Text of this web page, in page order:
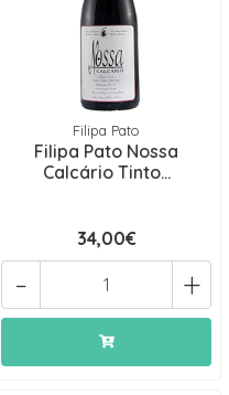
Filipa Pato
Filipa Pato Nossa
Calcário Tinto...
34,00€
+
-